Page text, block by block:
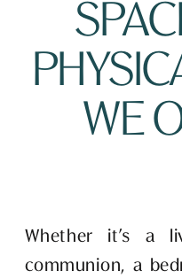
WE
Whether it’s a
communion, a